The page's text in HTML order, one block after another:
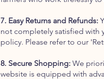
7. Easy Returns and Refunds:
not completely satisfied with
policy. Please refer to our
8. Secure Shopping: We
website is equipped with